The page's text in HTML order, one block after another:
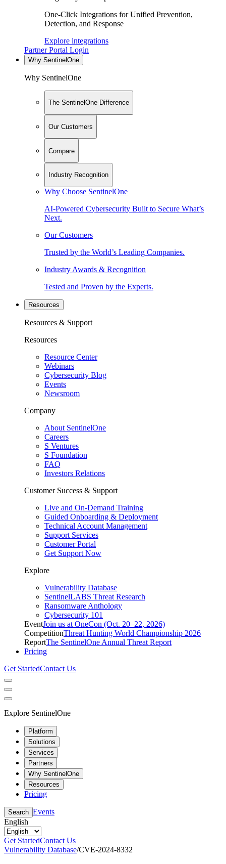
One-Click Integrations for Unified Prevention,
Detection, and Response
Explore integrations
Partner Portal Login
Why SentinelOne
Why SentinelOne
The SentinelOne Difference
Our Customers
Compare
Industry Recognition
Why Choose SentinelOne
AI-Powered Cybersecurity Built to Secure What’s
Next.
Our Customers
Trusted by the World’s Leading Companies.
Industry Awards & Recognition
Tested and Proven by the Experts.
Resources
Resources & Support
Resources
Resource Center
Webinars
Cybersecurity Blog
Events
Newsroom
Company
About SentinelOne
Careers
S Ventures
S Foundation
FAQ
Investors Relations
Customer Success & Support
Live and On-Demand Training
Guided Onboarding & Deployment
Technical Account Management
Support Services
Customer Portal
Get Support Now
Explore
Vulnerability Database
SentinelLABS Threat Research
Ransomware Anthology
Cybersecurity 101
EventJoin us at OneCon (Oct. 20–22, 2026)
CompetitionThreat Hunting World Championship 2026
ReportThe SentinelOne Annual Threat Report
Pricing
Get StartedContact Us
Explore SentinelOne
Platform
Solutions
Services
Partners
Why SentinelOne
Resources
Pricing
Search Events
English
Get StartedContact Us
Vulnerability Database/CVE-2024-8332